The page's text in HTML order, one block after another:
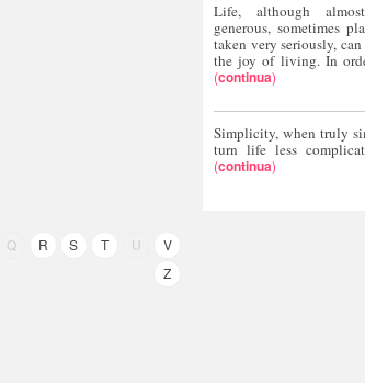
Q R S T U
V
Z
Life, although
generous, sometimes
taken very seriously,
the joy of living. In
(continua)
Simplicity, when truly
turn life less
(continua)